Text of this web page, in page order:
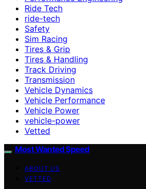
Ride Tech
ride-tech
Safety
Sim Racing
Tires & Grip
Tires & Handling
Track Driving
Transmission
Vehicle Dynamics
Vehicle Performance
Vehicle Power
vehicle-power
Vetted
Most Wanted Speed
ABOUT US
VETTED